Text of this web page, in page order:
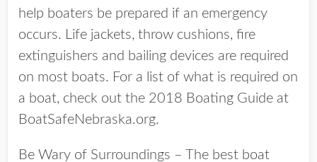
help boaters be prepared if an emergency
occurs. Life jackets, throw cushions, fire
extinguishers and bailing devices are required
on most boats. For a list of what is required on
a boat, check out the 2018 Boating Guide at
BoatSafeNebraska.org.
Be Wary of Surroundings – The best boat